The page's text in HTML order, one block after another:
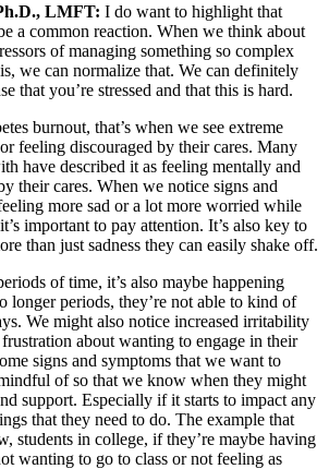
LMFT: I do want to highlight that
a common reaction. When we think about
of managing something so complex
we can normalize that. We can definitely
that you’re stressed and that this is hard.
burnout, that’s when we see extreme
feeling discouraged by their cares. Many
have described it as feeling mentally and
their cares. When we notice signs and
more sad or a lot more worried while
important to pay attention. It’s also key to
than just sadness they can easily shake off.
of time, it’s also maybe happening
longer periods, they’re not able to kind of
We might also notice increased irritability
about wanting to engage in their
signs and symptoms that we want to
of so that we know when they might
support. Especially if it starts to impact any
that they need to do. The example that
students in college, if they’re maybe having
wanting to go to class or not feeling as